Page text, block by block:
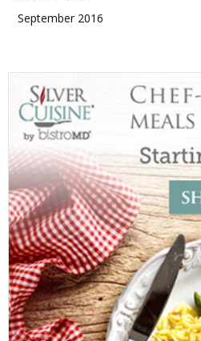
September 2016